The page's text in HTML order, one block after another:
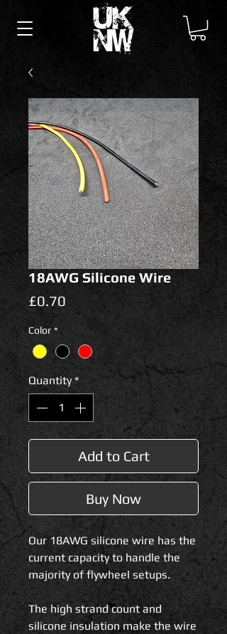
18AWG Silicone Wire
£0.70
Color *
Quantity *
Add to Cart
Buy Now
Our 18AWG silicone wire has the
current capacity to handle the
majority of flywheel setups.
The high strand count and
silicone insulation make the wire